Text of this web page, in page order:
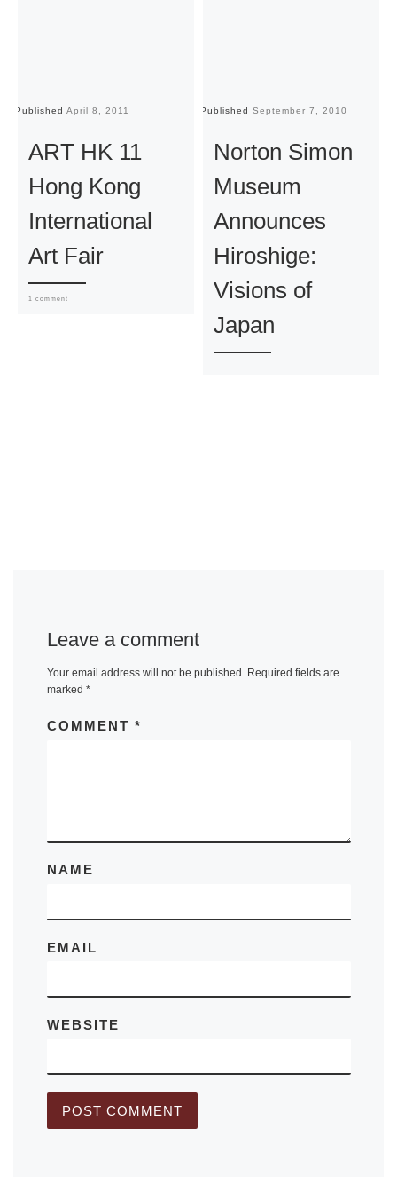
Published April 8, 2011
ART HK 11
Hong Kong
International
Art Fair
1 comment
Published September 7, 2010
Norton Simon
Museum
Announces
Hiroshige:
Visions of
Japan
Leave a comment
Your email address will not be published. Required fields are
marked *
COMMENT *
NAME
EMAIL
WEBSITE